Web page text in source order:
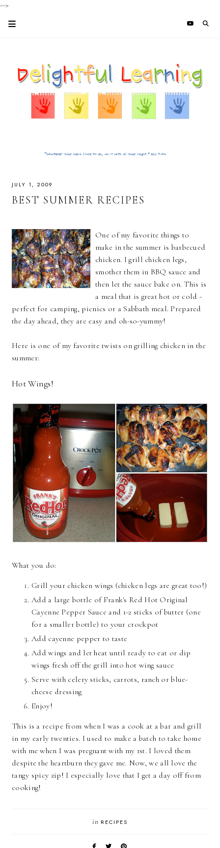
-->
JULY 1, 2009
BEST SUMMER RECIPES
One of my favorite things to
make in the summer is barbecued
chicken. I grill chicken legs,
smother them in BBQ sauce and
then let the sauce bake on. This is
a meal that is great hot or cold -
perfect for camping, picnics or a Sabbath meal. Prepared
the day ahead, they are easy and oh-so-yummy!
Here is one of my favorite twists on grilling chicken in the
summer:
Hot Wings!
What you do:
Grill your chicken wings (chicken legs are great too!)
Add a large bottle of Frank's Red Hot Original
Cayenne Pepper Sauce and 1-2 sticks of butter (one
for a smaller bottle) to your crockpot
Add cayenne pepper to taste
Add wings and let heat until ready to eat or dip
wings fresh off the grill into hot wing sauce
Serve with celery sticks, carrots, ranch or blue-
cheese dressing
Enjoy!
This is a recipe from when I was a cook at a bar and grill
in my early twenties. I used to make a batch to take home
with me when I was pregnant with my 1st. I loved them
despite the heartburn they gave me. Now, we all love the
tangy spicy zip! I especially love that I get a day off from
cooking!
in RECIPES